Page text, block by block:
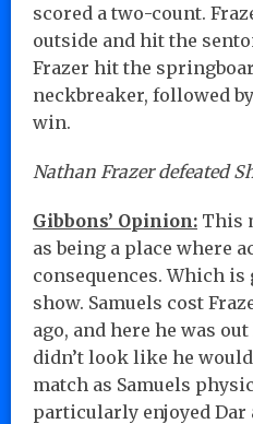
scored a two-count.
outside and hit the
Frazer hit the
neckbreaker, followed
win.
Nathan Frazer defeated
Gibbons’ Opinion: This
as being a place where
consequences. Which
show. Samuels cost
ago, and here he was
didn’t look like he
match as Samuels
particularly enjoyed